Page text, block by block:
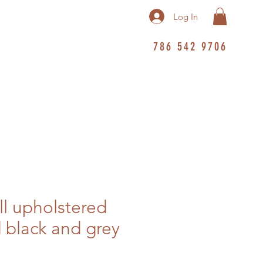
Log In
786 542 9706
upholstered
and grey